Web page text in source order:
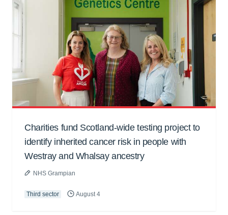
Charities fund Scotland-wide testing project to
identify inherited cancer risk in people with
Westray and Whalsay ancestry
NHS Grampian
Third sector August 4